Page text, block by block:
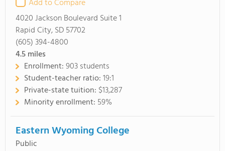
Add to Compare
4020 Jackson Boulevard Suite 1
Rapid City, SD 57702
(605) 394-4800
4.5miles
Enrollment:903 students
Student-teacher ratio:19:1
Private-state tuition: $13,287
Minority enrollment: 59%
Eastern Wyoming College
Public